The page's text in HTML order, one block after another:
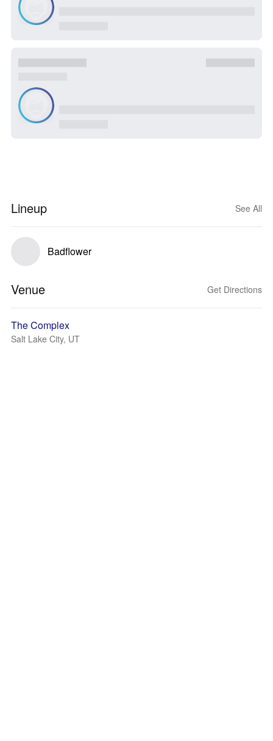
Lineup See All
Badflower
Venue Get Directions
The Complex
Salt Lake City, UT